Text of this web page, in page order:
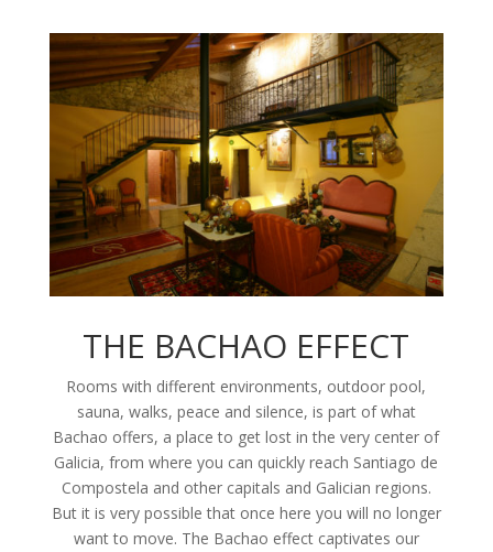
THE BACHAO EFFECT
Rooms with different environments, outdoor pool,
sauna, walks, peace and silence, is part of what
Bachao offers, a place to get lost in the very center of
Galicia, from where you can quickly reach Santiago de
Compostela and other capitals and Galician regions.
But it is very possible that once here you will no longer
want to move. The Bachao effect captivates our